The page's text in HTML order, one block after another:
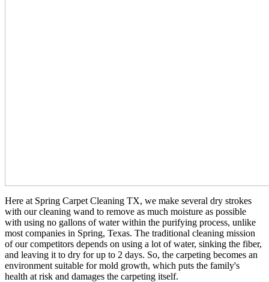
Here at Spring Carpet Cleaning TX, we make several dry strokes
with our cleaning wand to remove as much moisture as possible
with using no gallons of water within the purifying process, unlike
most companies in Spring, Texas. The traditional cleaning mission
of our competitors depends on using a lot of water, sinking the fiber,
and leaving it to dry for up to 2 days. So, the carpeting becomes an
environment suitable for mold growth, which puts the family's
health at risk and damages the carpeting itself.